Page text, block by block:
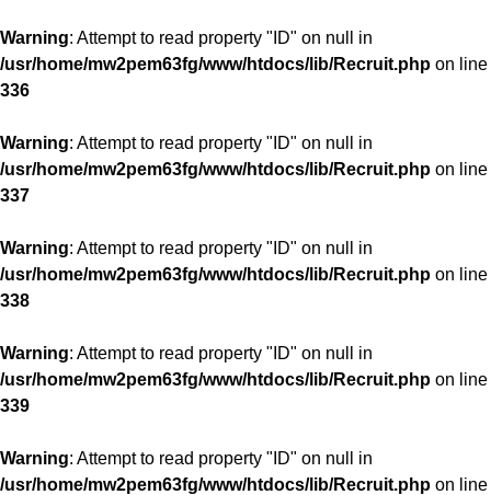
Warning: Attempt to read property "ID" on null in
/usr/home/mw2pem63fg/www/htdocs/lib/Recruit.php on line
336
Warning: Attempt to read property "ID" on null in
/usr/home/mw2pem63fg/www/htdocs/lib/Recruit.php on line
337
Warning: Attempt to read property "ID" on null in
/usr/home/mw2pem63fg/www/htdocs/lib/Recruit.php on line
338
Warning: Attempt to read property "ID" on null in
/usr/home/mw2pem63fg/www/htdocs/lib/Recruit.php on line
339
Warning: Attempt to read property "ID" on null in
/usr/home/mw2pem63fg/www/htdocs/lib/Recruit.php on line